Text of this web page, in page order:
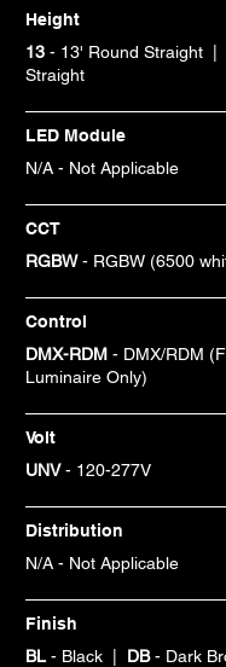
Height
13 - 13' Round Straight |
Straight
LED Module
N/A - Not Applicable
CCT
RGBW- RGBW (6500
Control
DMX-RDM - DMX/RDM
Luminaire Only)
Volt
UNV- 120-277V
Distribution
N/A - Not Applicable
Finish
BL - Black | DB- Dark